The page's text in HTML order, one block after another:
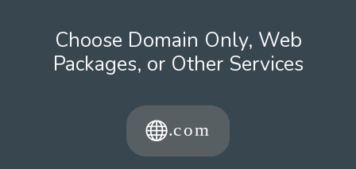
Choose Domain Only, Web
Packages, or Other Services